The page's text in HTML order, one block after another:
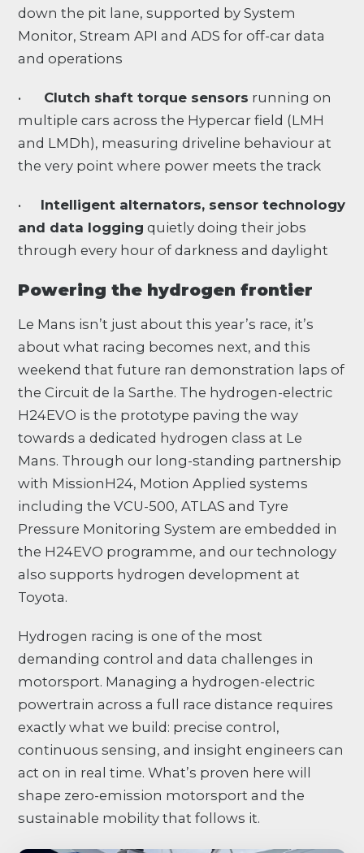
down the pit lane, supported by System
Monitor, Stream API and ADS for off-car data
and operations
• Clutch shaft torque sensors running on
multiple cars across the Hypercar field (LMH
and LMDh), measuring driveline behaviour at
the very point where power meets the track
• Intelligent alternators, sensor technology
and data logging quietly doing their jobs
through every hour of darkness and daylight
Powering the hydrogen frontier
Le Mans isn’t just about this year’s race, it’s
about what racing becomes next, and this
weekend that future ran demonstration laps of
the Circuit de la Sarthe. The hydrogen-electric
H24EVO is the prototype paving the way
towards a dedicated hydrogen class at Le
Mans. Through our long-standing partnership
with MissionH24, Motion Applied systems
including the VCU-500, ATLAS and Tyre
Pressure Monitoring System are embedded in
the H24EVO programme, and our technology
also supports hydrogen development at
Toyota.
Hydrogen racing is one of the most
demanding control and data challenges in
motorsport. Managing a hydrogen-electric
powertrain across a full race distance requires
exactly what we build: precise control,
continuous sensing, and insight engineers can
act on in real time. What’s proven here will
shape zero-emission motorsport and the
sustainable mobility that follows it.